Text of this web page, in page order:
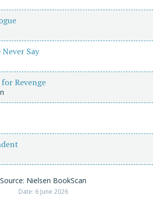
Say
Revenge
Source: Nielsen BookScan
Date: 6 June 2026